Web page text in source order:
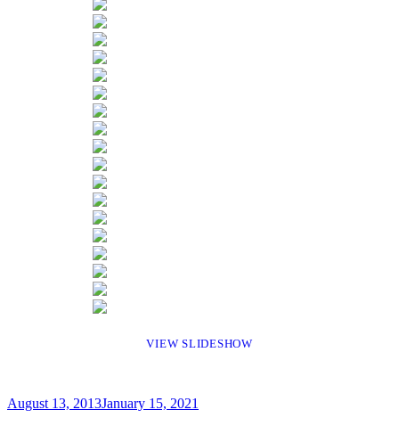
VIEW SLIDESHOW
Posted
August 13, 2013January 15, 2021